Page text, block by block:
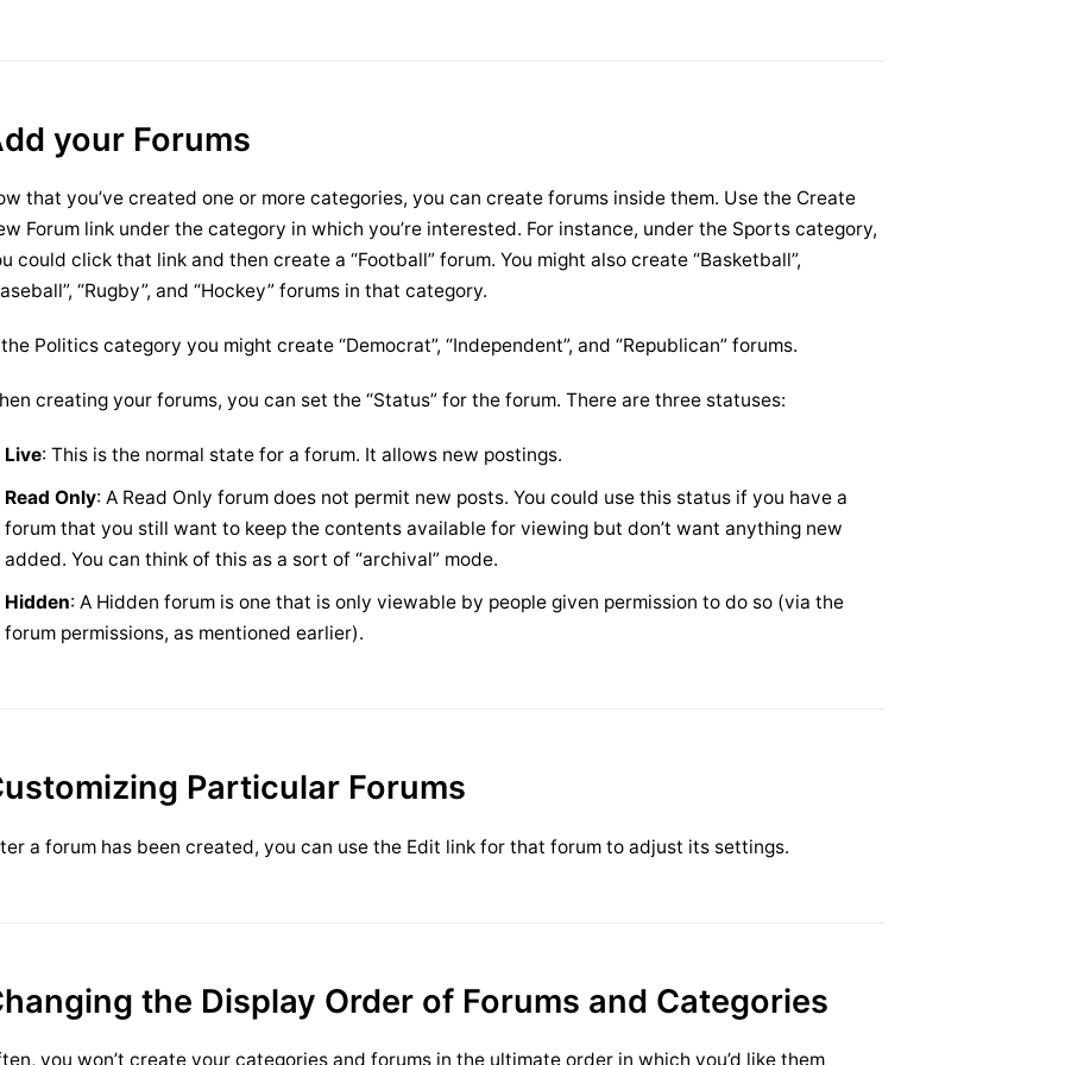
your Forums
that you’ve created one or more categories, you can create forums inside them. Use the Create
Forum link under the category in which you’re interested. For instance, under the Sports category,
could click that link and then create a “Football” forum. You might also create “Basketball”,
“Rugby”, and “Hockey” forums in that category.
Politics category you might create “Democrat”, “Independent”, and “Republican” forums.
creating your forums, you can set the “Status” for the forum. There are three statuses:
Live: This is the normal state for a forum. It allows new postings.
Read Only: A Read Only forum does not permit new posts. You could use this status if you have a
forum that you still want to keep the contents available for viewing but don’t want anything new
added. You can think of this as a sort of “archival” mode.
Hidden: A Hidden forum is one that is only viewable by people given permission to do so (via the
forum permissions, as mentioned earlier).
Particular Forums
a forum has been created, you can use the Edit link for that forum to adjust its settings.
the Display Order of Forums and Categories
you won’t create your categories and forums in the ultimate order in which you’d like them